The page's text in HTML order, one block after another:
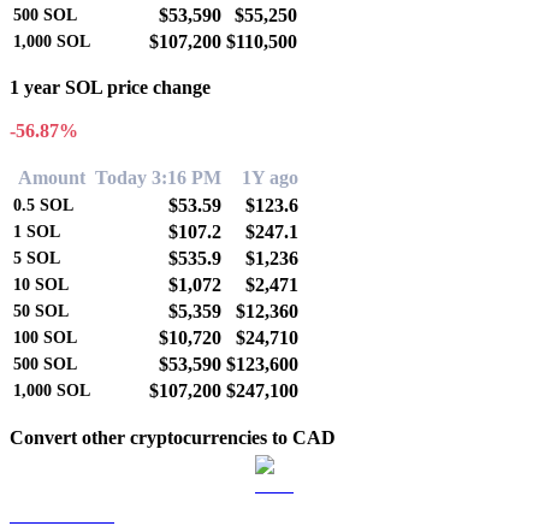
500 SOL $53,590 $55,250
1,000 SOL $107,200 $110,500
1 year SOL price change
-56.87%
Amount Today 3:16 PM 1Y ago
0.5 SOL $53.59 $123.6
1 SOL $107.2 $247.1
5 SOL $535.9 $1,236
10 SOL $1,072 $2,471
50 SOL $5,359 $12,360
100 SOL $10,720 $24,710
500 SOL $53,590 $123,600
1,000 SOL $107,200 $247,100
Convert other cryptocurrencies to CAD